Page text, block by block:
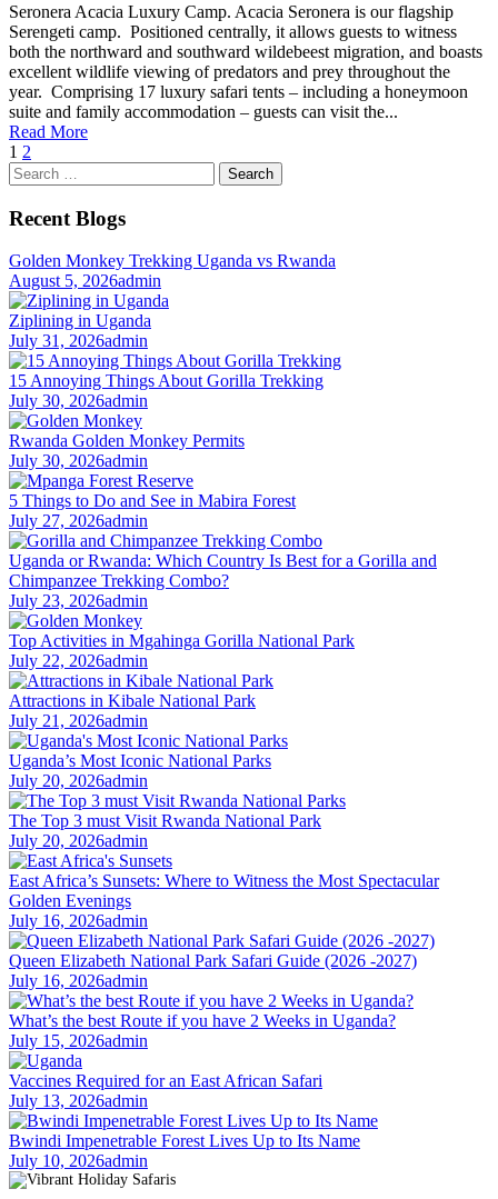
Seronera Acacia Luxury Camp. Acacia Seronera is our flagship
Serengeti camp. Positioned centrally, it allows guests to witness
both the northward and southward wildebeest migration, and boasts
excellent wildlife viewing of predators and prey throughout the
year. Comprising 17 luxury safari tents – including a honeymoon
suite and family accommodation – guests can visit the...
Read More
1 2
Search
for:
Recent Blogs
Golden Monkey Trekking Uganda vs Rwanda
August 5, 2026admin
Ziplining in Uganda
July 31, 2026admin
15 Annoying Things About Gorilla Trekking
July 30, 2026admin
Rwanda Golden Monkey Permits
July 30, 2026admin
5 Things to Do and See in Mabira Forest
July 27, 2026admin
Uganda or Rwanda: Which Country Is Best for a Gorilla and
Chimpanzee Trekking Combo?
July 23, 2026admin
Top Activities in Mgahinga Gorilla National Park
July 22, 2026admin
Attractions in Kibale National Park
July 21, 2026admin
Uganda’s Most Iconic National Parks
July 20, 2026admin
The Top 3 must Visit Rwanda National Park
July 20, 2026admin
East Africa’s Sunsets: Where to Witness the Most Spectacular
Golden Evenings
July 16, 2026admin
Queen Elizabeth National Park Safari Guide (2026 -2027)
July 16, 2026admin
What’s the best Route if you have 2 Weeks in Uganda?
July 15, 2026admin
Vaccines Required for an East African Safari
July 13, 2026admin
Bwindi Impenetrable Forest Lives Up to Its Name
July 10, 2026admin